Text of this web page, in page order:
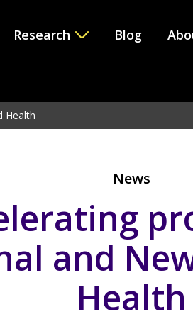
Research Blog
Health
News
and
Health